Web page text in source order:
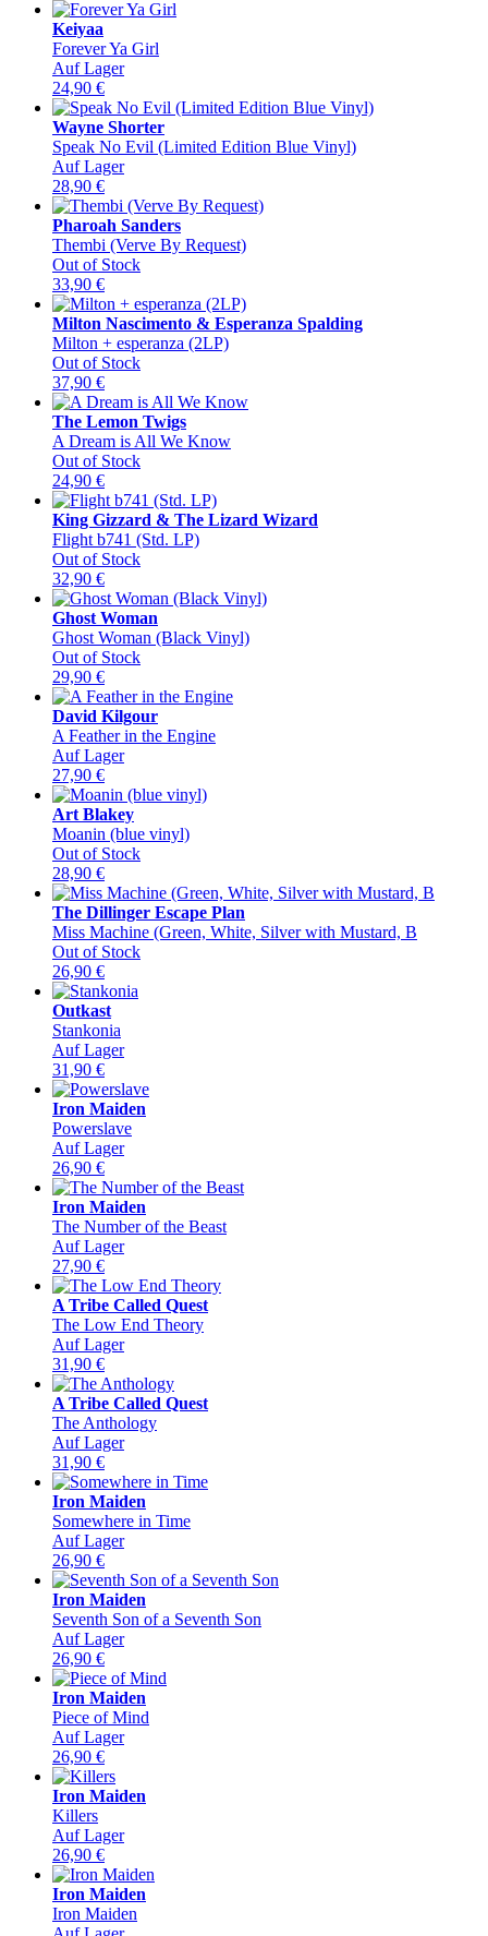
Keiyaa
Forever Ya Girl
Auf Lager
24,90 €
Wayne Shorter
Speak No Evil (Limited Edition Blue Vinyl)
Auf Lager
28,90 €
Pharoah Sanders
Thembi (Verve By Request)
Out of Stock
33,90 €
Milton Nascimento & Esperanza Spalding
Milton + esperanza (2LP)
Out of Stock
37,90 €
The Lemon Twigs
A Dream is All We Know
Out of Stock
24,90 €
King Gizzard & The Lizard Wizard
Flight b741 (Std. LP)
Out of Stock
32,90 €
Ghost Woman
Ghost Woman (Black Vinyl)
Out of Stock
29,90 €
David Kilgour
A Feather in the Engine
Auf Lager
27,90 €
Art Blakey
Moanin (blue vinyl)
Out of Stock
28,90 €
The Dillinger Escape Plan
Miss Machine (Green, White, Silver with Mustard, B
Out of Stock
26,90 €
Outkast
Stankonia
Auf Lager
31,90 €
Iron Maiden
Powerslave
Auf Lager
26,90 €
Iron Maiden
The Number of the Beast
Auf Lager
27,90 €
A Tribe Called Quest
The Low End Theory
Auf Lager
31,90 €
A Tribe Called Quest
The Anthology
Auf Lager
31,90 €
Iron Maiden
Somewhere in Time
Auf Lager
26,90 €
Iron Maiden
Seventh Son of a Seventh Son
Auf Lager
26,90 €
Iron Maiden
Piece of Mind
Auf Lager
26,90 €
Iron Maiden
Killers
Auf Lager
26,90 €
Iron Maiden
Iron Maiden